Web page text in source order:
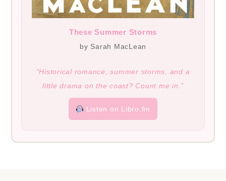
These Summer Storms
by Sarah MacLean
“Historical romance, summer storms, and a
little drama on the coast? Count me in.”
Listen on Libro.fm